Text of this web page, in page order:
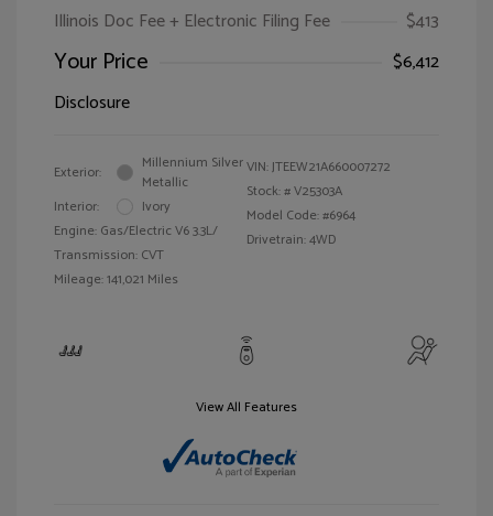
Illinois Doc Fee + Electronic Filing Fee
$413
Your Price
$6,412
Disclosure
Exterior:
Millennium Silver
Metallic
Interior:
Ivory
Engine: Gas/Electric V6 3.3L/
Transmission: CVT
Mileage: 141,021 Miles
VIN:JTEEW21A660007272
Stock: #V25303A
Model Code: #6964
Drivetrain: 4WD
View All Features